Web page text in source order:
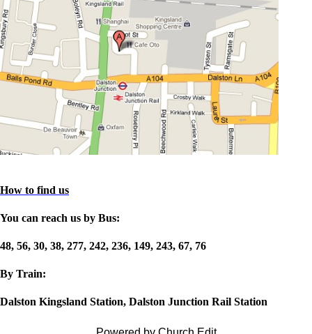
How to find us
You can reach us by Bus:
48, 56, 30, 38, 277, 242, 236, 149, 243, 67, 76
By Train:
Dalston Kingsland Station, Dalston Junction Rail Station